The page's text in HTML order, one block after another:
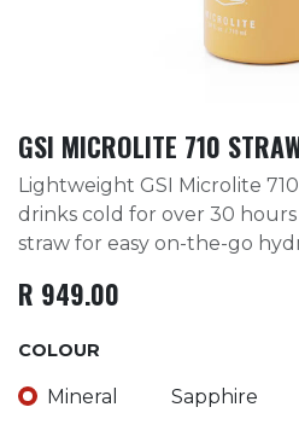
GSI MICROLITE 710
Lightweight GSI Microlite
drinks cold for over 30
straw for easy on-the-go
R 949.00
COLOUR
Mineral Sapphire